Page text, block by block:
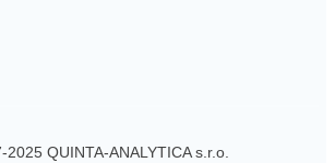
2025 QUINTA-ANALYTICA s.r.o.